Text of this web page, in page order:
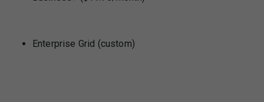
Enterprise Grid (custom)